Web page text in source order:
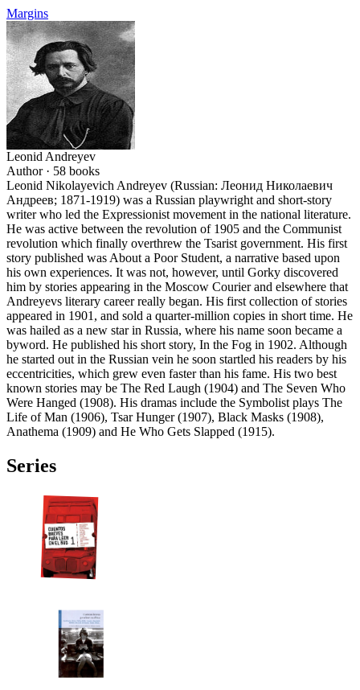
Margins
Leonid Andreyev
Author · 58 books
Leonid Nikolayevich Andreyev (Russian: Леонид Николаевич
Андреев; 1871-1919) was a Russian playwright and short-story
writer who led the Expressionist movement in the national literature.
He was active between the revolution of 1905 and the Communist
revolution which finally overthrew the Tsarist government. His first
story published was About a Poor Student, a narrative based upon
his own experiences. It was not, however, until Gorky discovered
him by stories appearing in the Moscow Courier and elsewhere that
Andreyevs literary career really began. His first collection of stories
appeared in 1901, and sold a quarter-million copies in short time. He
was hailed as a new star in Russia, where his name soon became a
byword. He published his short story, In the Fog in 1902. Although
he started out in the Russian vein he soon startled his readers by his
eccentricities, which grew even faster than his fame. His two best
known stories may be The Red Laugh (1904) and The Seven Who
Were Hanged (1908). His dramas include the Symbolist plays The
Life of Man (1906), Tsar Hunger (1907), Black Masks (1908),
Anathema (1909) and He Who Gets Slapped (1915).
Series